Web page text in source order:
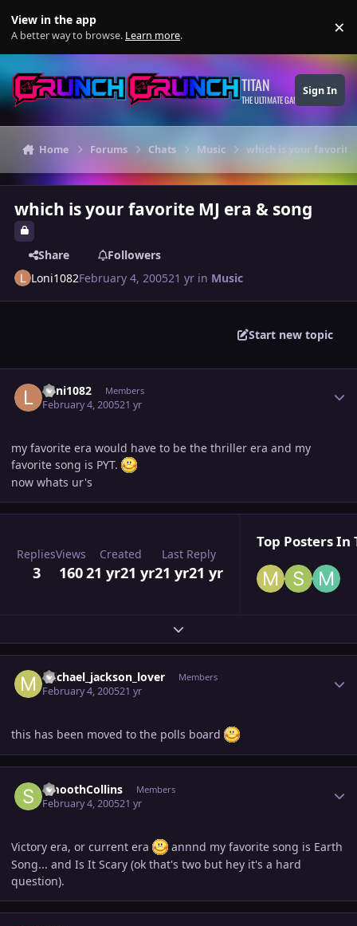
View in the app
A better way to browse. Learn more. ×
TITAN
THE ULTIMATE GAMING THEME
Sign In
Home Forums Chats Music which is your favorite
which is your favorite MJ era & song
Share
Followers
Loni1082February 4, 200521 yr in Music
Start new topic
Loni1082 Members
February 4, 200521 yr
my favorite era would have to be the thriller era and my
favorite song is PYT.
now whats ur's
Replies
3
Views
160
Created
21 yr21 yr
Last Reply
21 yr21 yr
Top Posters In
Expand topic overview
michael_jackson_lover Members
February 4, 200521 yr
this has been moved to the polls board
SmoothCollins Members
February 4, 200521 yr
Victory era, or current era
annnd my favorite song is Earth
Song... and Is It Scary (ok that's two but hey it's a hard
question).